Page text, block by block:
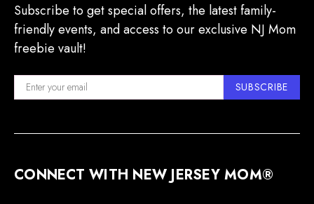
Subscribe to get special offers, the latest family-
friendly events, and access to our exclusive NJ Mom
freebie vault!
SUBSCRIBE
CONNECT WITH NEW JERSEY MOM®